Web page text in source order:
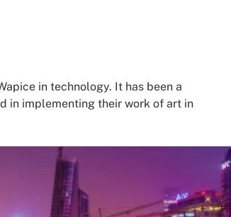
in technology. It has been a
in implementing their work of art in